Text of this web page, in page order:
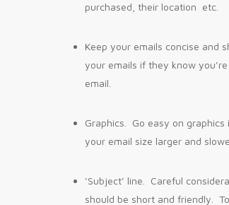
purchased, their location etc.
Keep your emails concise and
your emails if they know
email.
Graphics. Go easy on
your email size larger and
‘Subject’ line. Careful
should be short and friendly.